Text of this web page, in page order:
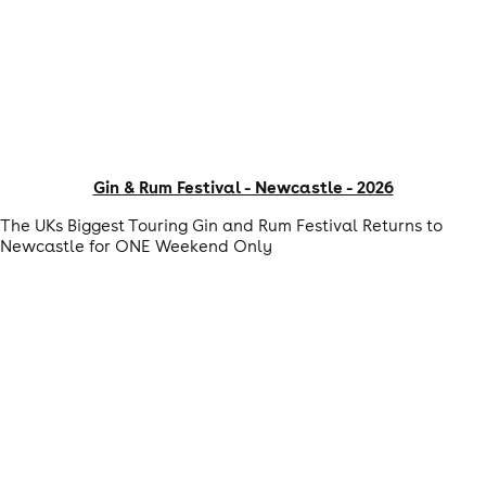
Gin & Rum Festival - Newcastle - 2026
The UKs Biggest Touring Gin and Rum Festival Returns to
Newcastle for ONE Weekend Only